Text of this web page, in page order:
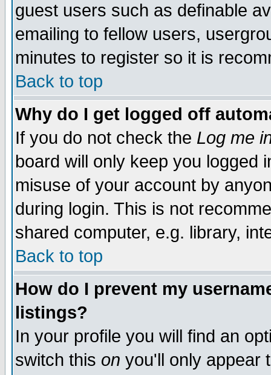
guest users such as definable
emailing to fellow users,
minutes to register so it is
Back to top
Why do I get logged off
If you do not check the Log me
board will only keep you logged
misuse of your account by
during login. This is not
shared computer, e.g. library,
Back to top
How do I prevent my
listings?
In your profile you will find an
switch this on you'll only appear